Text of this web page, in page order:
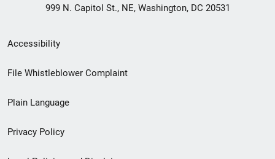
999 N. Capitol St., NE, Washington, DC 20531
Secondary
Footer
menu
Accessibility
File Whistleblower Complaint
Plain Language
Privacy Policy